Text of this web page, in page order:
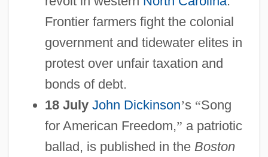
Frontier farmers fight the colonial
government and tidewater elites in
protest over unfair taxation and
bonds of debt.
18 July John Dickinson’s “Song
for American Freedom,” a patriotic
ballad, is published in the Boston